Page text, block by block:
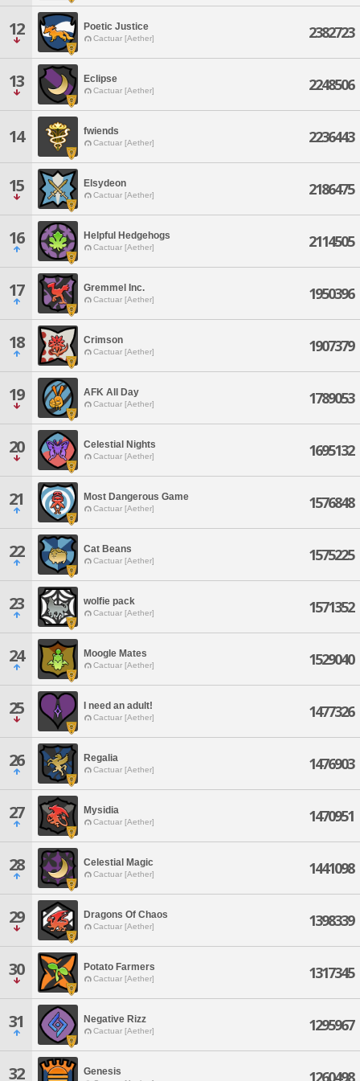
12 Poetic Justice
Cactuar [Aether] 2382723
13 Eclipse
Cactuar [Aether] 2248506
14 fwiends
Cactuar [Aether] 2236443
15 Elsydeon
Cactuar [Aether] 2186475
16 Helpful Hedgehogs
Cactuar [Aether] 2114505
17 Gremmel Inc.
Cactuar [Aether] 1950396
18 Crimson
Cactuar [Aether] 1907379
19 AFK All Day
Cactuar [Aether] 1789053
20 Celestial Nights
Cactuar [Aether] 1695132
21 Most Dangerous Game
Cactuar [Aether] 1576848
22 Cat Beans
Cactuar [Aether] 1575225
23 wolfie pack
Cactuar [Aether] 1571352
24 Moogle Mates
Cactuar [Aether] 1529040
25 I need an adult!
Cactuar [Aether] 1477326
26 Regalia
Cactuar [Aether] 1476903
27 Mysidia
Cactuar [Aether] 1470951
28 Celestial Magic
Cactuar [Aether] 1441098
29 Dragons Of Chaos
Cactuar [Aether] 1398339
30 Potato Farmers
Cactuar [Aether] 1317345
31 Negative Rizz
Cactuar [Aether] 1295967
32 Genesis 1260498